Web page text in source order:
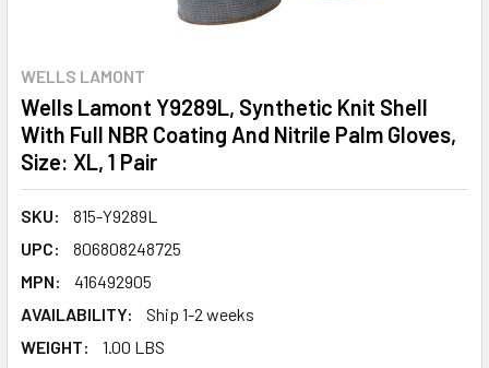
WELLS LAMONT
Wells Lamont Y9289L, Synthetic Knit Shell
With Full NBR Coating And Nitrile Palm Gloves,
Size: XL, 1 Pair
SKU:
815-Y9289L
UPC:
806808248725
MPN:
416492905
AVAILABILITY:
Ship 1-2 weeks
WEIGHT:
1.00 LBS